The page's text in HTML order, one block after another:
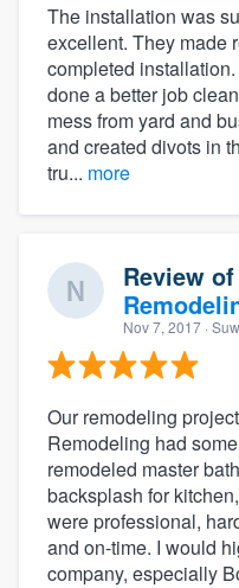
The installation was
excellent. They made
completed
done a better job
mess from yard and
and created divots in
tru... more
Review of
Nov 7, 2017 ·
Our remodeling
Remodeling had
remodeled master
backsplash for
were professional,
and on-time. I would
company, especially